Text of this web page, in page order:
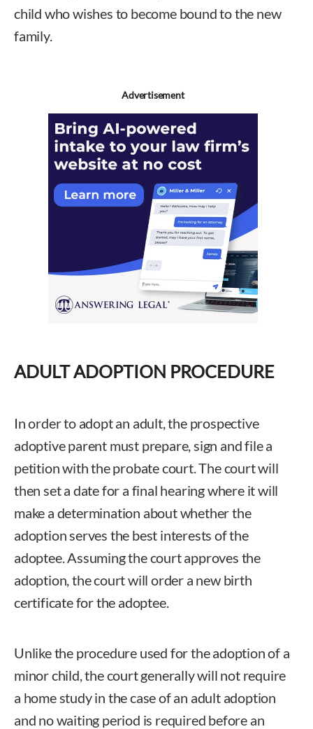
child who wishes to become bound to the new
family.
Advertisement
ADULT ADOPTION PROCEDURE
In order to adopt an adult, the prospective
adoptive parent must prepare, sign and file a
petition with the probate court. The court will
then set a date for a final hearing where it will
make a determination about whether the
adoption serves the best interests of the
adoptee. Assuming the court approves the
adoption, the court will order a new birth
certificate for the adoptee.
Unlike the procedure used for the adoption of a
minor child, the court generally will not require
a home study in the case of an adult adoption
and no waiting period is required before an